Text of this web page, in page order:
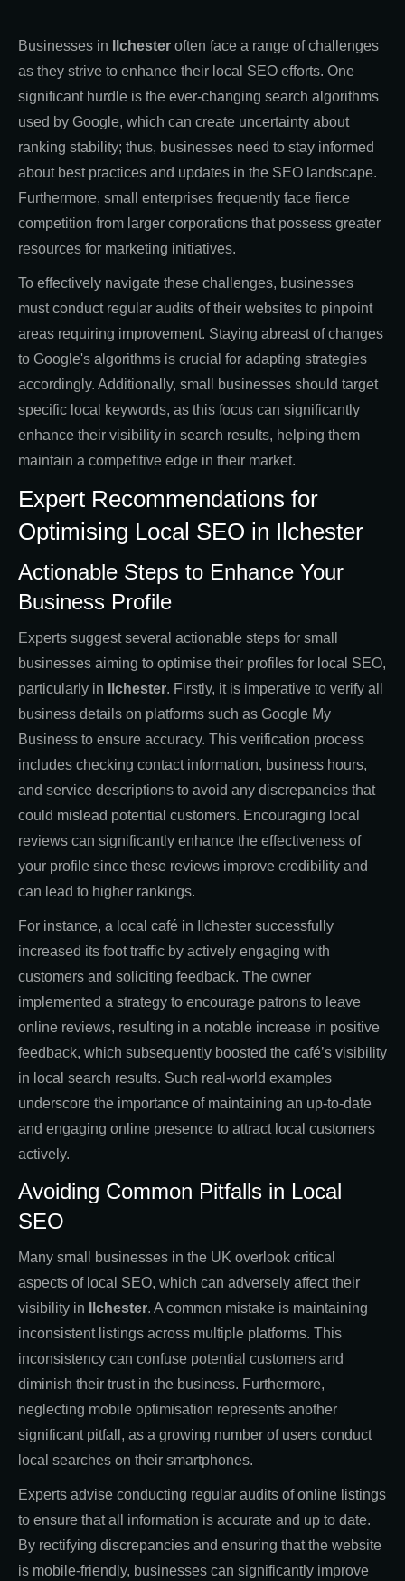
Businesses in Ilchester often face a range of challenges
as they strive to enhance their local SEO efforts. One
significant hurdle is the ever-changing search algorithms
used by Google, which can create uncertainty about
ranking stability; thus, businesses need to stay informed
about best practices and updates in the SEO landscape.
Furthermore, small enterprises frequently face fierce
competition from larger corporations that possess greater
resources for marketing initiatives.
To effectively navigate these challenges, businesses
must conduct regular audits of their websites to pinpoint
areas requiring improvement. Staying abreast of changes
to Google's algorithms is crucial for adapting strategies
accordingly. Additionally, small businesses should target
specific local keywords, as this focus can significantly
enhance their visibility in search results, helping them
maintain a competitive edge in their market.
Expert Recommendations for
Optimising Local SEO in Ilchester
Actionable Steps to Enhance Your
Business Profile
Experts suggest several actionable steps for small
businesses aiming to optimise their profiles for local SEO,
particularly in
Ilchester. Firstly, it is imperative to verify all
business details on platforms such as Google My
Business to ensure accuracy. This verification process
includes checking contact information, business hours,
and service descriptions to avoid any discrepancies that
could mislead potential customers. Encouraging local
reviews can significantly enhance the effectiveness of
your profile since these reviews improve credibility and
can lead to higher rankings.
For instance, a local café in Ilchester successfully
increased its foot traffic by actively engaging with
customers and soliciting feedback. The owner
implemented a strategy to encourage patrons to leave
online reviews, resulting in a notable increase in positive
feedback, which subsequently boosted the café’s visibility
in local search results. Such real-world examples
underscore the importance of maintaining an up-to-date
and engaging online presence to attract local customers
actively.
Avoiding Common Pitfalls in Local
SEO
Many small businesses in the UK overlook critical
aspects of local SEO, which can adversely affect their
visibility in
Ilchester. A common mistake is maintaining
inconsistent listings across multiple platforms. This
inconsistency can confuse potential customers and
diminish their trust in the business. Furthermore,
neglecting mobile optimisation represents another
significant pitfall, as a growing number of users conduct
local searches on their smartphones.
Experts advise conducting regular audits of online listings
to ensure that all information is accurate and up to date.
By rectifying discrepancies and ensuring that the website
is mobile-friendly, businesses can significantly improve